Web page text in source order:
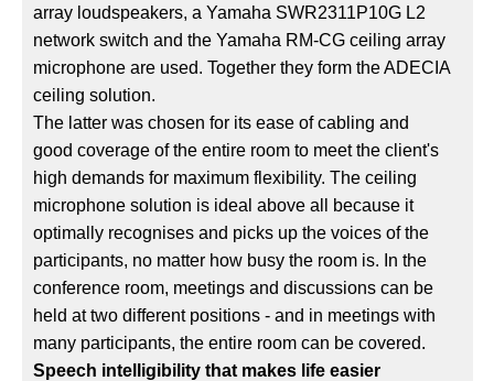
array loudspeakers, a Yamaha SWR2311P10G L2
network switch and the Yamaha RM-CG ceiling array
microphone are used. Together they form the ADECIA
ceiling solution.
The latter was chosen for its ease of cabling and
good coverage of the entire room to meet the client's
high demands for maximum flexibility. The ceiling
microphone solution is ideal above all because it
optimally recognises and picks up the voices of the
participants, no matter how busy the room is. In the
conference room, meetings and discussions can be
held at two different positions - and in meetings with
many participants, the entire room can be covered.
Speech intelligibility that makes life easier